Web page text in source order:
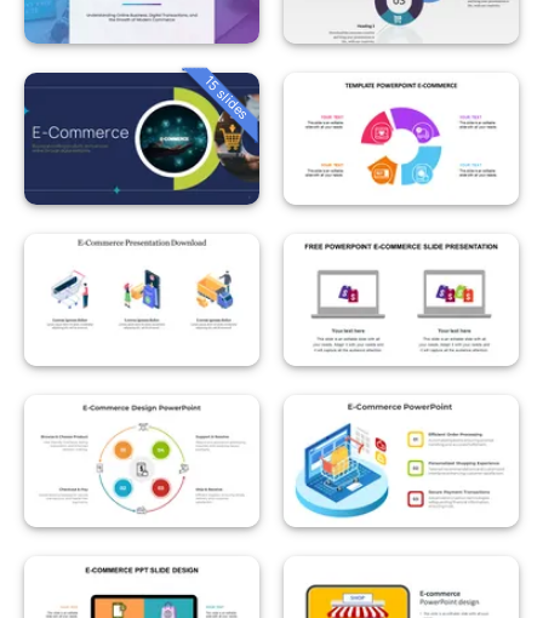
15 slides